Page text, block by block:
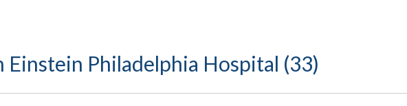
Einstein Philadelphia Hospital (33)